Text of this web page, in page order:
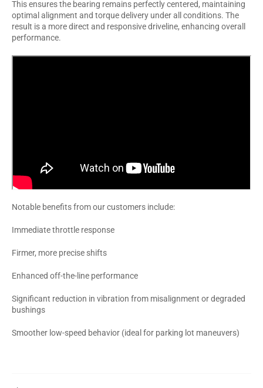
This ensures the bearing remains perfectly centered, maintaining
optimal alignment and torque delivery under all conditions. The
result is a more direct and responsive driveline, enhancing overall
performance.
Notable benefits from our customers include:
Immediate throttle response
Firmer, more precise shifts
Enhanced off-the-line performance
Significant reduction in vibration from misalignment or degraded
bushings
Smoother low-speed behavior (ideal for parking lot maneuvers)